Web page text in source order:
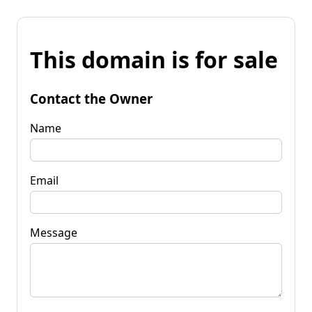
This domain is for sale
Contact the Owner
Name
Email
Message